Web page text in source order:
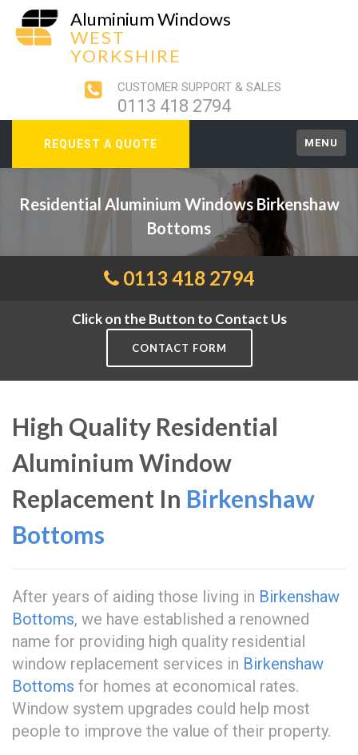
Aluminium Windows
WEST
YORKSHIRE
CUSTOMER SUPPORT & SALES
0113 418 2794
REQUEST A QUOTE MENU
Residential Aluminium Windows Birkenshaw
Bottoms
0113 418 2794
Click on the Button to Contact Us
CONTACT FORM
High Quality Residential
Aluminium Window
Replacement In Birkenshaw
Bottoms
After years of aiding those living in Birkenshaw
Bottoms, we have established a renowned
name for providing high quality residential
window replacement services in Birkenshaw
Bottoms for homes at economical rates.
Window system upgrades could help most
people to improve the value of their property.